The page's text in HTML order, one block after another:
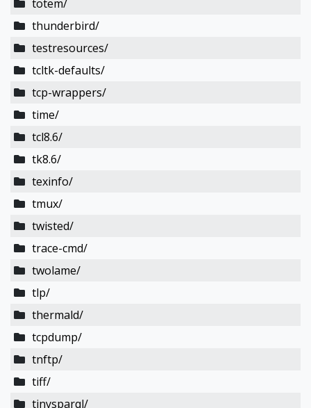
totem/
thunderbird/
testresources/
tcltk-defaults/
tcp-wrappers/
time/
tcl8.6/
tk8.6/
texinfo/
tmux/
twisted/
trace-cmd/
twolame/
tlp/
thermald/
tcpdump/
tnftp/
tiff/
tinysparql/